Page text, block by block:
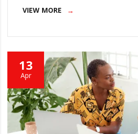
VIEW MORE
13
Apr